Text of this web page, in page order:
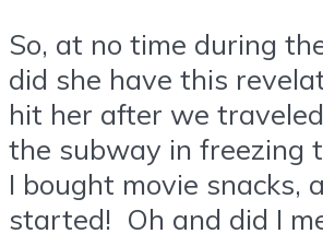
So, at no time during
did she have this
hit her after we
the subway in freezing
I bought movie snacks,
started! Oh and did I